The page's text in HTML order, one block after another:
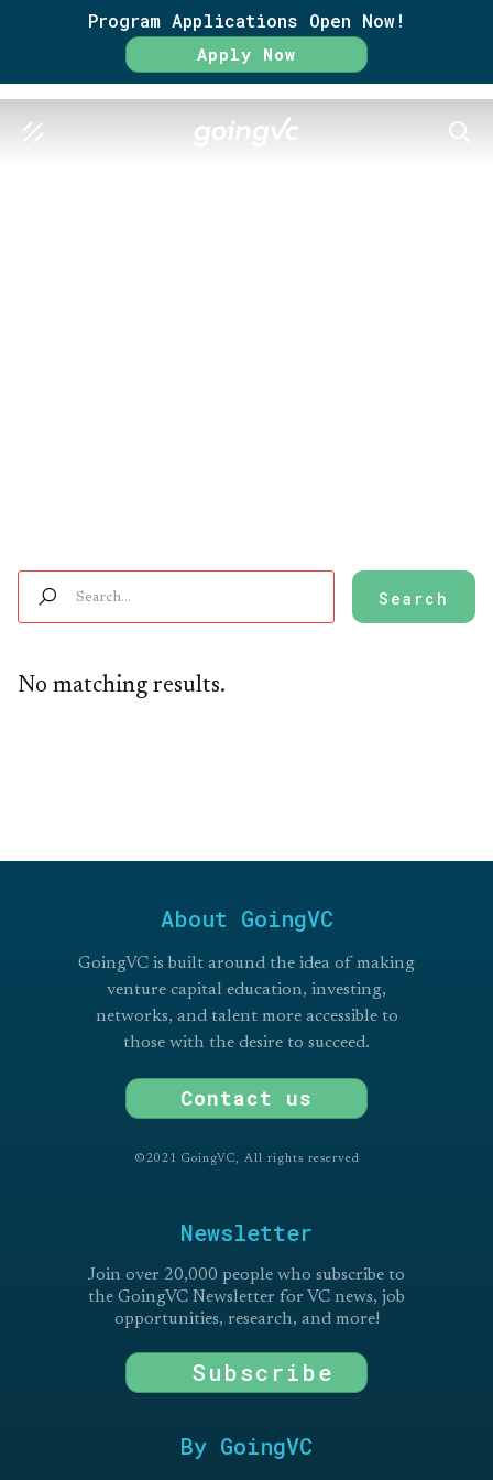
Program Applications Open Now!
Apply Now
No matching results.
About GoingVC
GoingVC is built around the idea of making
venture capital education, investing,
networks, and talent more accessible to
those with the desire to succeed.
Contact us
©2021 GoingVC, All rights reserved
Newsletter
Join over 20,000 people who subscribe to
the GoingVC Newsletter for VC news, job
opportunities, research, and more!
Subscribe
By GoingVC